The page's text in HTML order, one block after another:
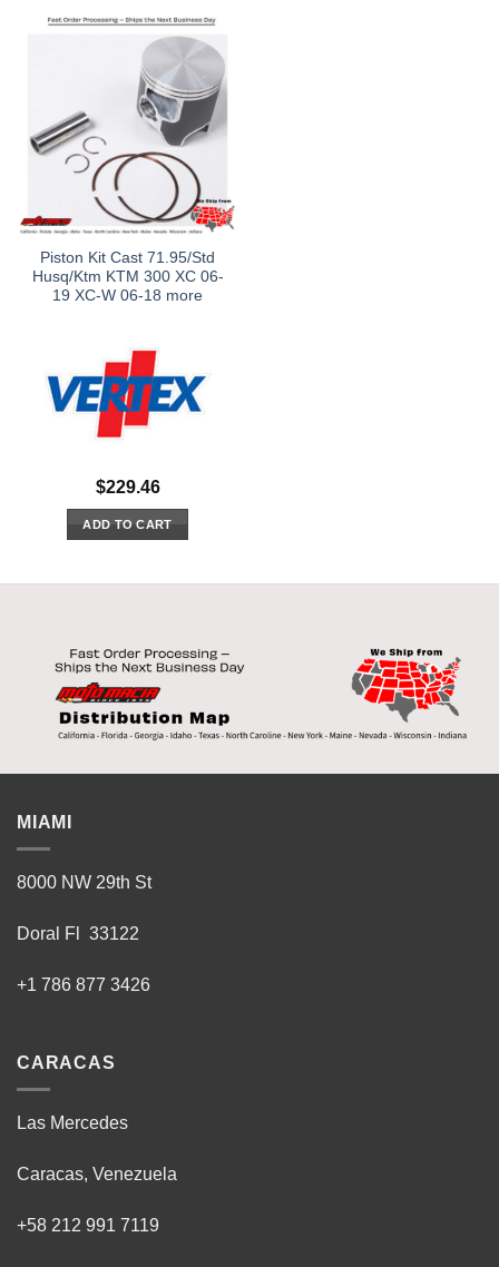
Piston Kit Cast 71.95/Std
Husq/Ktm KTM 300 XC 06-
19 XC-W 06-18 more
$229.46
ADD TO CART
MIAMI
8000 NW 29th St
Doral Fl 33122
+1 786 877 3426
CARACAS
Las Mercedes
Caracas, Venezuela
+58 212 991 7119